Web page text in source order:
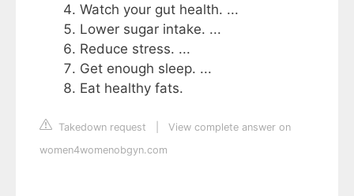
Watch your gut health. ...
Lower sugar intake. ...
Reduce stress. ...
Get enough sleep. ...
Eat healthy fats.
Takedown request
View complete answer on
women4womenobgyn.com